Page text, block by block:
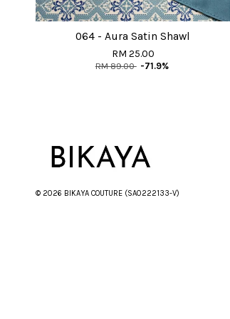
064 - Aura Satin Shawl
RM 25.00
RM 89.00 -71.9%
© 2026 BIKAYA COUTURE (SA0222133-V)